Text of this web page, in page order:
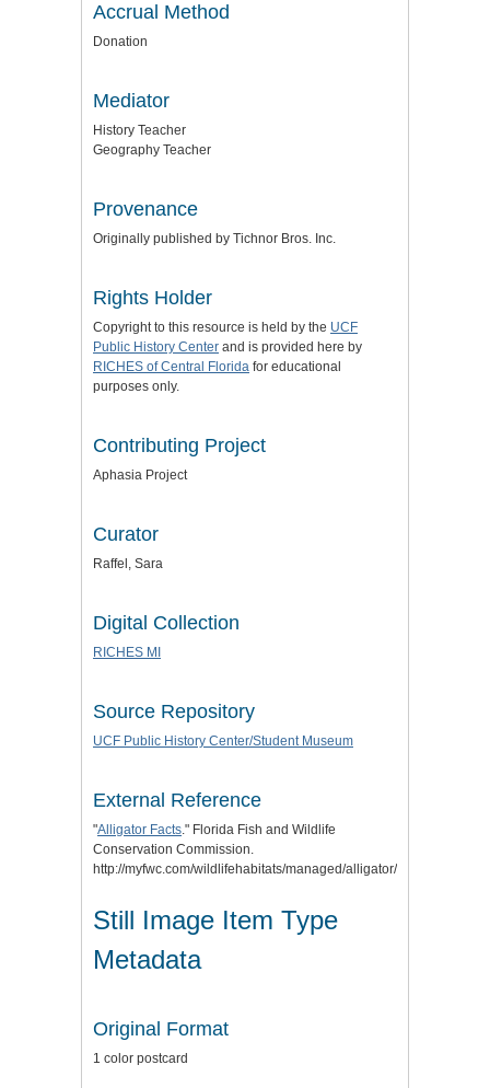
Accrual Method
Donation
Mediator
History Teacher
Geography Teacher
Provenance
Originally published by Tichnor Bros. Inc.
Rights Holder
Copyright to this resource is held by the UCF
Public History Center and is provided here by
RICHES of Central Florida for educational
purposes only.
Contributing Project
Aphasia Project
Curator
Raffel, Sara
Digital Collection
RICHES MI
Source Repository
UCF Public History Center/Student Museum
External Reference
"Alligator Facts." Florida Fish and Wildlife
Conservation Commission.
http://myfwc.com/wildlifehabitats/managed/alligator/facts/.
Still Image Item Type
Metadata
Original Format
1 color postcard